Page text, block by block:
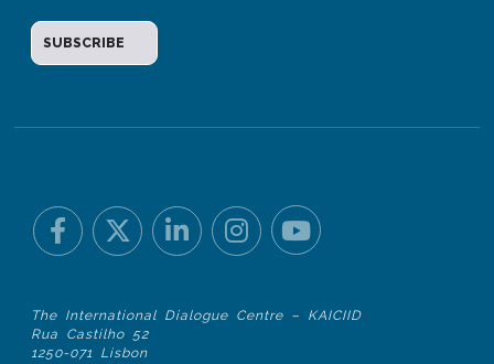
The International Dialogue Centre – KAICIID
Rua Castilho 52
1250-071 Lisbon